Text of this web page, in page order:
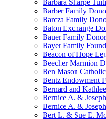
Barbara Sharpe
Barber Family
Barcza Family
Baton Exchange
Bauer Family
Bayer Family
Beacon of Hope
Beecher Marmion
Ben Mason
Bentz Endowment
Bernard and
Bernice A. &
Bernice A. &
Bert L. & Sue E.